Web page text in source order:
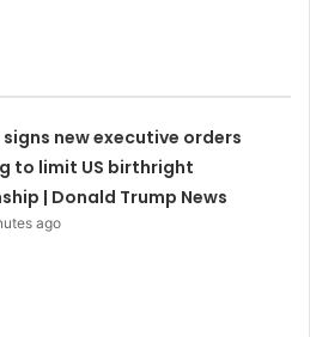
signs new executive orders
to limit US birthright
| Donald Trump News
ago